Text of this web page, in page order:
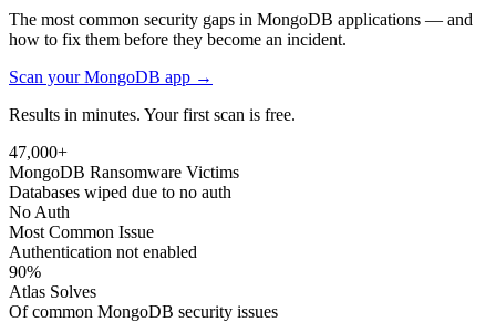
The most common security gaps in MongoDB applications — and
how to fix them before they become an incident.
Scan yourMongoDB app →
Results in minutes. Your first scan is free.
47,000+
MongoDB Ransomware Victims
Databases wiped due to no auth
No Auth
Most Common Issue
Authentication not enabled
90%
Atlas Solves
Of common MongoDB security issues